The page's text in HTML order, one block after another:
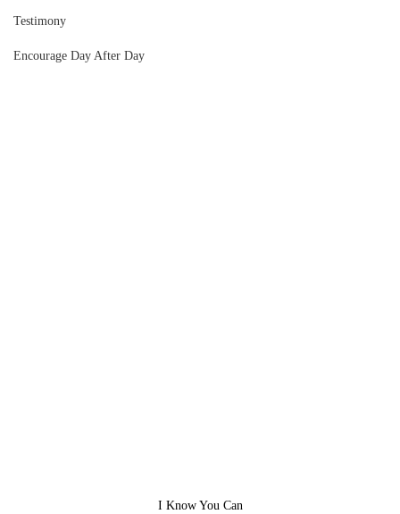
Testimony
Encourage Day After Day
I Know You Can